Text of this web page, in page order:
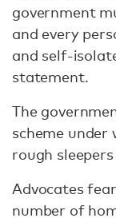
government
and every
and self-
statement.
The
scheme
rough
Advocates
number of